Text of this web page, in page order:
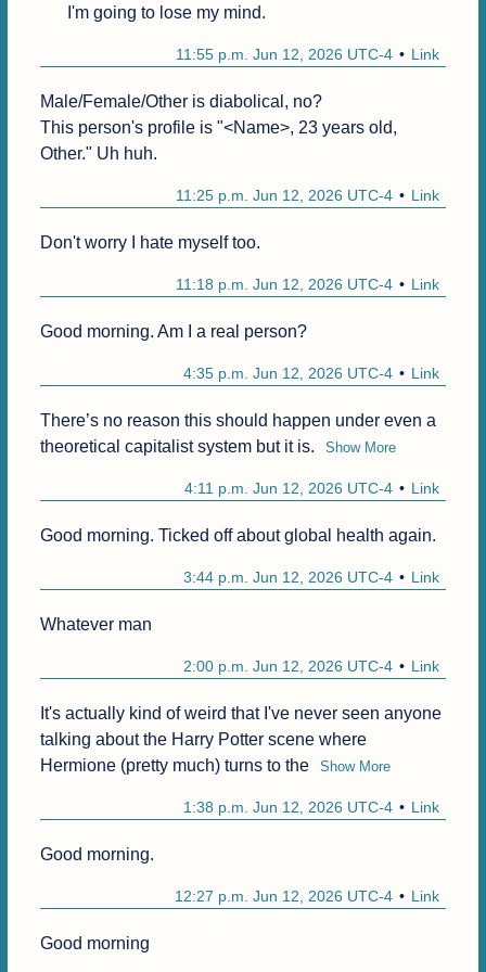
I'm going to lose my mind.
Link
11:55 p.m. Jun 12, 2026 UTC-4
Male/Female/Other is diabolical, no?
This person's profile is "<Name>, 23 years old,
Other." Uh huh.
Link
11:25 p.m. Jun 12, 2026 UTC-4
Don't worry I hate myself too.
Link
11:18 p.m. Jun 12, 2026 UTC-4
Good morning. Am I a real person?
Link
4:35 p.m. Jun 12, 2026 UTC-4
There’s no reason this should happen under even a
theoretical capitalist system but it is.
Show More
Link
4:11 p.m. Jun 12, 2026 UTC-4
Good morning. Ticked off about global health again.
Link
3:44 p.m. Jun 12, 2026 UTC-4
Whatever man
Link
2:00 p.m. Jun 12, 2026 UTC-4
It's actually kind of weird that I've never seen anyone
talking about the Harry Potter scene where
Hermione (pretty much) turns to the
Show More
Link
1:38 p.m. Jun 12, 2026 UTC-4
Good morning.
Link
12:27 p.m. Jun 12, 2026 UTC-4
Good morning